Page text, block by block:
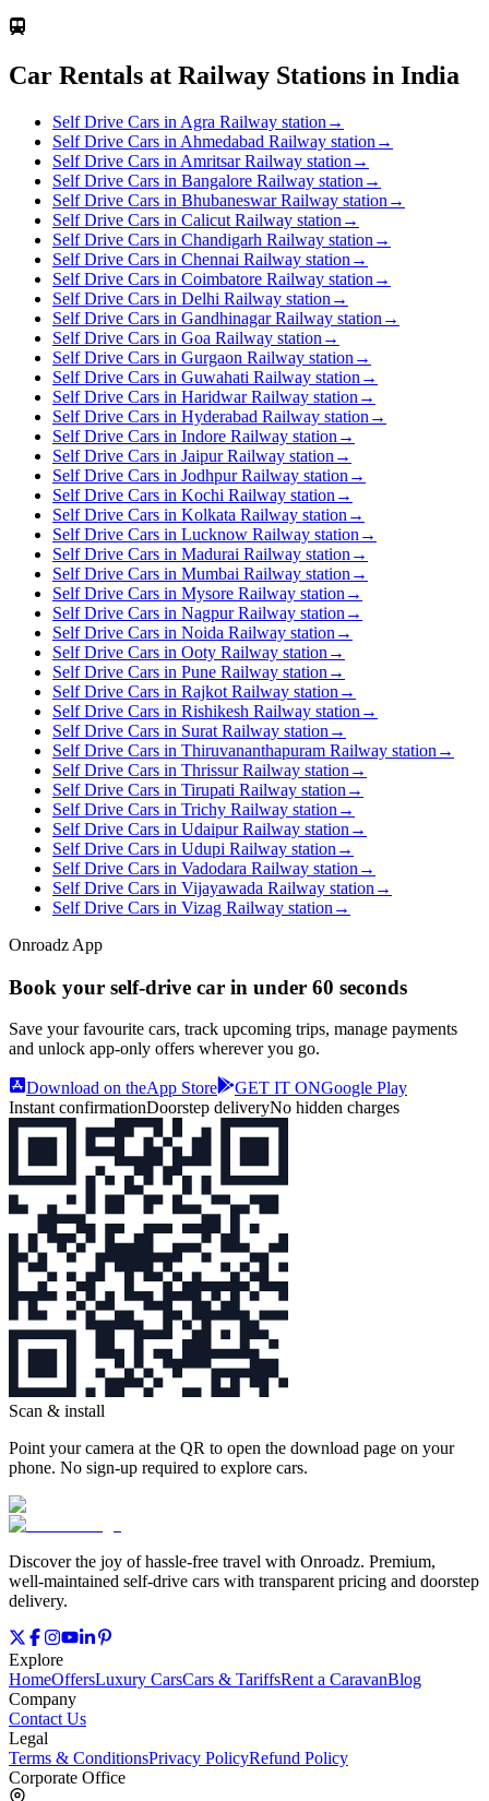
Car Rentals at Railway Stations in India
Self Drive Cars in Agra Railway station →
Self Drive Cars in Ahmedabad Railway station →
Self Drive Cars in Amritsar Railway station →
Self Drive Cars in Bangalore Railway station →
Self Drive Cars in Bhubaneswar Railway station →
Self Drive Cars in Calicut Railway station →
Self Drive Cars in Chandigarh Railway station →
Self Drive Cars in Chennai Railway station →
Self Drive Cars in Coimbatore Railway station →
Self Drive Cars in Delhi Railway station →
Self Drive Cars in Gandhinagar Railway station →
Self Drive Cars in Goa Railway station →
Self Drive Cars in Gurgaon Railway station →
Self Drive Cars in Guwahati Railway station →
Self Drive Cars in Haridwar Railway station →
Self Drive Cars in Hyderabad Railway station →
Self Drive Cars in Indore Railway station →
Self Drive Cars in Jaipur Railway station →
Self Drive Cars in Jodhpur Railway station →
Self Drive Cars in Kochi Railway station →
Self Drive Cars in Kolkata Railway station →
Self Drive Cars in Lucknow Railway station →
Self Drive Cars in Madurai Railway station →
Self Drive Cars in Mumbai Railway station →
Self Drive Cars in Mysore Railway station →
Self Drive Cars in Nagpur Railway station →
Self Drive Cars in Noida Railway station →
Self Drive Cars in Ooty Railway station →
Self Drive Cars in Pune Railway station →
Self Drive Cars in Rajkot Railway station →
Self Drive Cars in Rishikesh Railway station →
Self Drive Cars in Surat Railway station →
Self Drive Cars in Thiruvananthapuram Railway station →
Self Drive Cars in Thrissur Railway station →
Self Drive Cars in Tirupati Railway station →
Self Drive Cars in Trichy Railway station →
Self Drive Cars in Udaipur Railway station →
Self Drive Cars in Udupi Railway station →
Self Drive Cars in Vadodara Railway station →
Self Drive Cars in Vijayawada Railway station →
Self Drive Cars in Vizag Railway station →
Onroadz App
Book your self‑drive car in under 60 seconds
Save your favourite cars, track upcoming trips, manage payments
and unlock app‑only offers wherever you go.
Download on theApp Store GET IT ONGoogle Play
Instant confirmationDoorstep deliveryNo hidden charges
Scan & install
Point your camera at the QR to open the download page on your
phone. No sign‑up required to explore cars.
Discover the joy of hassle‑free travel with Onroadz. Premium,
well‑maintained self‑drive cars with transparent pricing and doorstep
delivery.
Explore
HomeOffersLuxury CarsCars & TariffsRent a CaravanBlog
Company
Contact Us
Legal
Terms & ConditionsPrivacy PolicyRefund Policy
Corporate Office